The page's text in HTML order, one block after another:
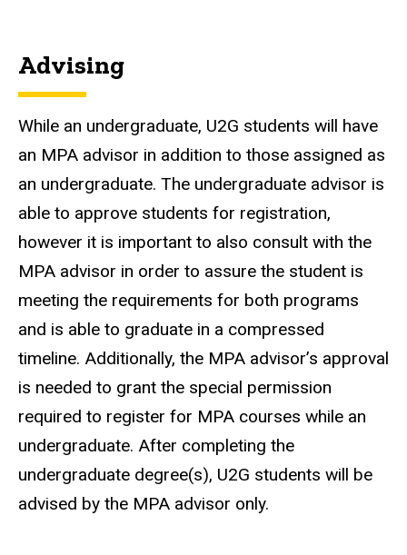
Advising
While an undergraduate, U2G students will have
an MPA advisor in addition to those assigned as
an undergraduate. The undergraduate advisor is
able to approve students for registration,
however it is important to also consult with the
MPA advisor in order to assure the student is
meeting the requirements for both programs
and is able to graduate in a compressed
timeline. Additionally, the MPA advisor’s approval
is needed to grant the special permission
required to register for MPA courses while an
undergraduate. After completing the
undergraduate degree(s), U2G students will be
advised by the MPA advisor only.